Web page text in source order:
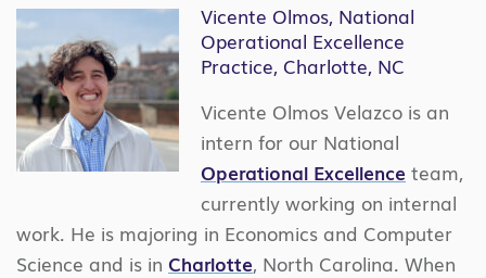
Vicente Olmos, National
Operational Excellence
Practice, Charlotte, NC
Vicente Olmos Velazco is an
intern for our National
Operational Excellence team,
currently working on internal
work. He is majoring in Economics and Computer
Science and is in Charlotte, North Carolina. When